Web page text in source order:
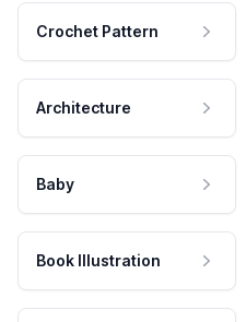
Crochet Pattern
Architecture
Baby
Book Illustration